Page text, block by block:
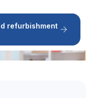
refurbishment